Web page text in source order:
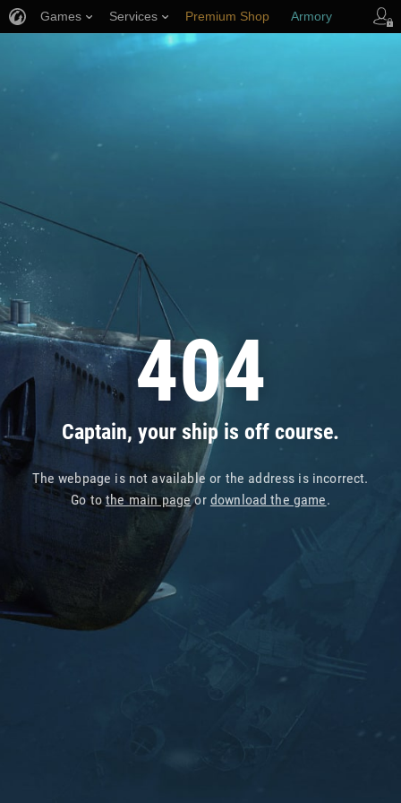
404
Captain, your ship is off course.
The webpage is not available or the address is incorrect.
Go tothe main pageor download the game.
Games Services Premium Shop Armory
Player Support